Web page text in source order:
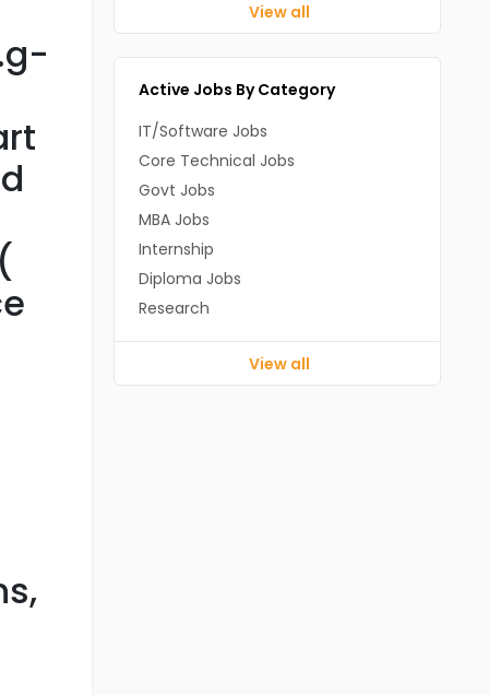
View all
Active Jobs By Category
IT/Software Jobs
Core Technical Jobs
Govt Jobs
MBA Jobs
Internship
Diploma Jobs
Research
View all